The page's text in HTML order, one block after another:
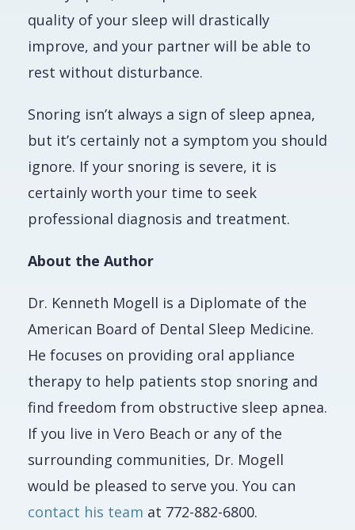
quality of your sleep will drastically
improve, and your partner will be able to
rest without disturbance.
Snoring isn’t always a sign of sleep apnea,
but it’s certainly not a symptom you should
ignore. If your snoring is severe, it is
certainly worth your time to seek
professional diagnosis and treatment.
About the Author
Dr. Kenneth Mogell is a Diplomate of the
American Board of Dental Sleep Medicine.
He focuses on providing oral appliance
therapy to help patients stop snoring and
find freedom from obstructive sleep apnea.
If you live in Vero Beach or any of the
surrounding communities, Dr. Mogell
would be pleased to serve you. You can
contact his team at 772-882-6800.